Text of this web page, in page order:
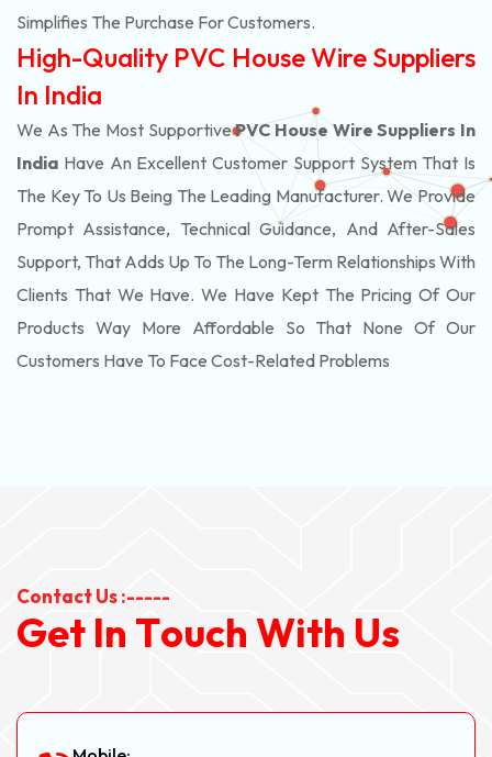
Simplifies The Purchase For Customers.
High-Quality PVC House Wire Suppliers
In India
We As The Most SupportivePVC House Wire Suppliers In
India Have An Excellent Customer Support System That Is
The Key To Us Being The Leading Manufacturer. We Provide
Prompt Assistance, Technical Guidance, And After-Sales
Support, That Adds Up To The Long-Term Relationships With
Clients That We Have. We Have Kept The Pricing Of Our
Products Way More Affordable So That None Of Our
Customers Have To Face Cost-Related Problems
Contact Us :-----
Get In Touch With Us